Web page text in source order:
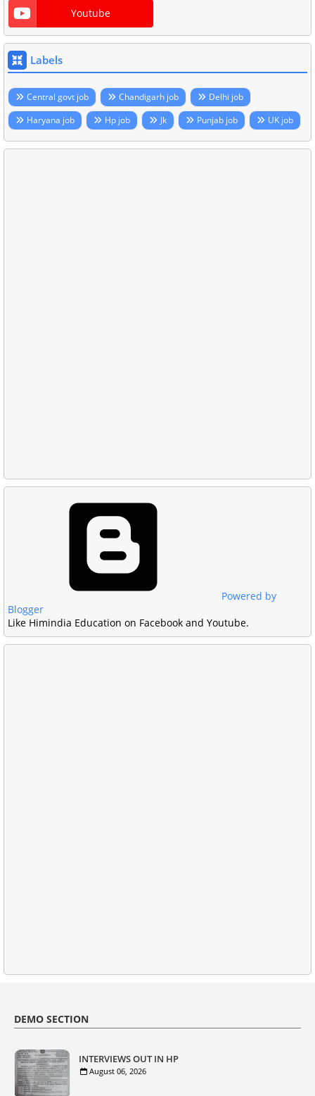
Youtube
Labels
Central govt job Chandigarh job
Delhi job
Haryana job
Hp job Jk Punjab job UK job
Powered by
Blogger
Like Himindia Education on Facebook and Youtube.
DEMO SECTION
INTERVIEWS OUT IN HP
August 06, 2026